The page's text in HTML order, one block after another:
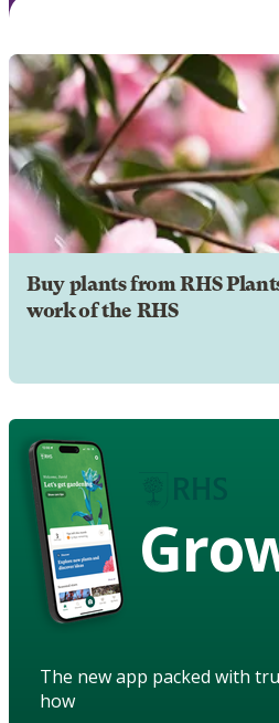
Buy plants from RHS
work of the RHS
The new app packed with
how